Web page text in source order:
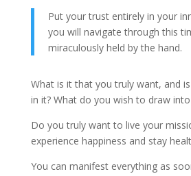
Put your trust entirely in your
you will navigate through this
miraculously held by the hand.
What is it that you truly want, and
in it? What do you wish to draw
Do you truly want to live your
experience happiness and stay
You can manifest everything as